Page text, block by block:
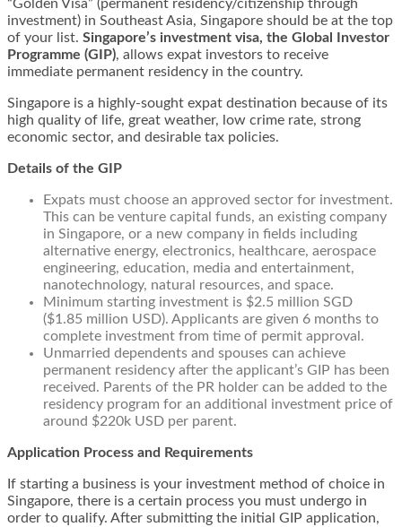
“Golden Visa” (permanent residency/citizenship through
investment) in Southeast Asia, Singapore should be at the top
of your list. Singapore’s investment visa, the Global Investor
Programme (GIP), allows expat investors to receive
immediate permanent residency in the country.
Singapore is a highly-sought expat destination because of its
high quality of life, great weather, low crime rate, strong
economic sector, and desirable tax policies.
Details of the GIP
Expats must choose an approved sector for investment.
This can be venture capital funds, an existing company
in Singapore, or a new company in fields including
alternative energy, electronics, healthcare, aerospace
engineering, education, media and entertainment,
nanotechnology, natural resources, and space.
Minimum starting investment is $2.5 million SGD
($1.85 million USD). Applicants are given 6 months to
complete investment from time of permit approval.
Unmarried dependents and spouses can achieve
permanent residency after the applicant’s GIP has been
received. Parents of the PR holder can be added to the
residency program for an additional investment price of
around $220k USD per parent.
Application Process and Requirements
If starting a business is your investment method of choice in
Singapore, there is a certain process you must undergo in
order to qualify. After submitting the initial GIP application,